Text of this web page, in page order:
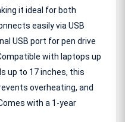
it ideal for both
easily via USB
USB port for pen drive
with laptops up
up to 17 inches, this
overheating, and
with a 1-year